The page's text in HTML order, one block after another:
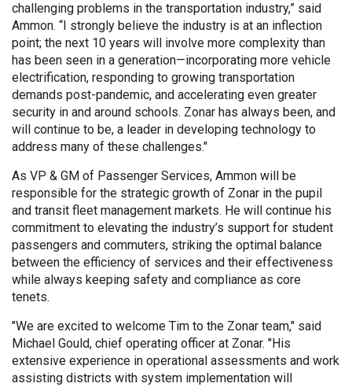
challenging problems in the transportation industry,” said
Ammon. “I strongly believe the industry is at an inflection
point; the next 10 years will involve more complexity than
has been seen in a generation—incorporating more vehicle
electrification, responding to growing transportation
demands post-pandemic, and accelerating even greater
security in and around schools. Zonar has always been, and
will continue to be, a leader in developing technology to
address many of these challenges."
As VP & GM of Passenger Services, Ammon will be
responsible for the strategic growth of Zonar in the pupil
and transit fleet management markets. He will continue his
commitment to elevating the industry’s support for student
passengers and commuters, striking the optimal balance
between the efficiency of services and their effectiveness
while always keeping safety and compliance as core
tenets.
"We are excited to welcome Tim to the Zonar team," said
Michael Gould, chief operating officer at Zonar. "His
extensive experience in operational assessments and work
assisting districts with system implementation will